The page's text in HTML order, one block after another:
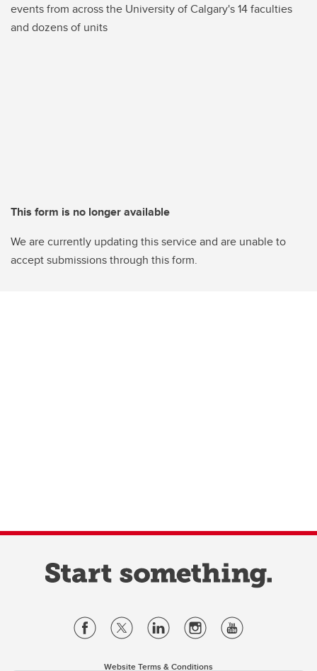
events from across the University of Calgary's 14 faculties
and dozens of units
This form is no longer available
We are currently updating this service and are unable to
accept submissions through this form.
Website Terms & Conditions